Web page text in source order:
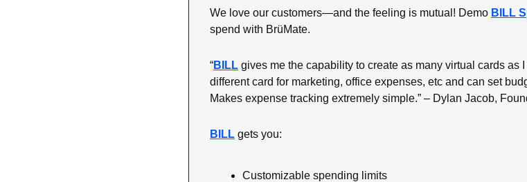
We love our customers—and the feeling is mutual! Demo BILL
spend with BrüMate.
“BILL gives me the capability to create as many virtual cards as
different card for marketing, office expenses, etc and can set
Makes expense tracking extremely simple.” – Dylan Jacob,
BILL gets you:
Customizable spending limits